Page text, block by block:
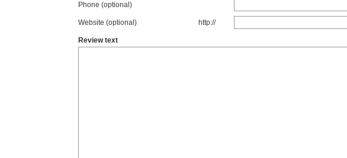
Phone (optional)
Website (optional) http://
Review text